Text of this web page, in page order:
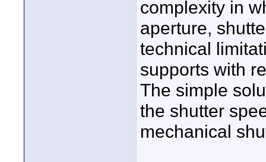
complexity in
aperture,
technical
supports with
The simple
the shutter
mechanical